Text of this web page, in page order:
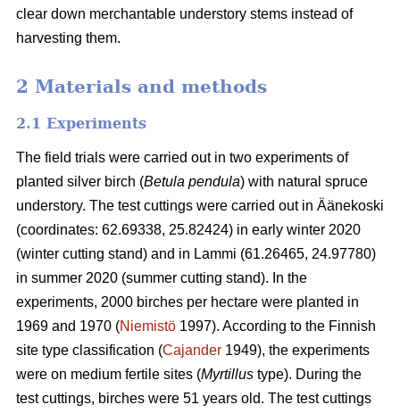
clear down merchantable understory stems instead of
harvesting them.
2 Materials and methods
2.1 Experiments
The field trials were carried out in two experiments of
planted silver birch (Betula pendula) with natural spruce
understory. The test cuttings were carried out in Äänekoski
(coordinates: 62.69338, 25.82424) in early winter 2020
(winter cutting stand) and in Lammi (61.26465, 24.97780)
in summer 2020 (summer cutting stand). In the
experiments, 2000 birches per hectare were planted in
1969 and 1970 (Niemistö 1997). According to the Finnish
site type classification (Cajander 1949), the experiments
were on medium fertile sites (Myrtillus type). During the
test cuttings, birches were 51 years old. The test cuttings